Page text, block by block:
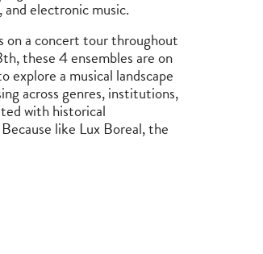
electronic music.
on a concert tour throughout
these 4 ensembles are on
a musical landscape
across genres, institutions,
with historical
like Lux Boreal, the